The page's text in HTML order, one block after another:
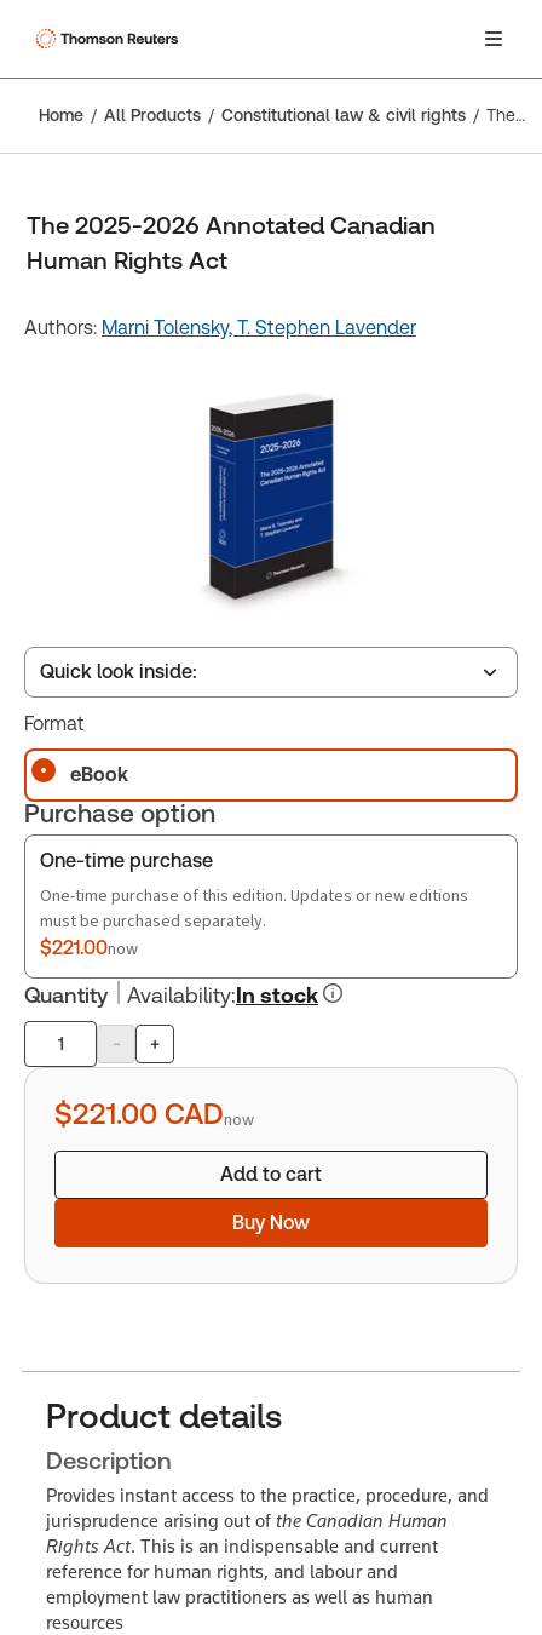
Home All Products Constitutional law & civil rights The 2025-2026 Annotated Canadian Human Rights Act
The 2025-2026 Annotated Canadian
Human Rights Act
Authors: Marni Tolensky, T. Stephen Lavender
Quick look inside:
Table of contents
Book Index
Format
eBook
Purchase option
One-time purchase
One-time purchase of this edition. Updates or new editions
must be purchased separately.
$221.00now
Quantity Availability:In stock
Product
quantity
- +
$221.00 CADnow
Add to cart
Buy Now
Product details
Description
Provides instant access to the practice, procedure, and
jurisprudence arising out of the Canadian Human
Rights Act. This is an indispensable and current
reference for human rights, and labour and
employment law practitioners as well as human
resources